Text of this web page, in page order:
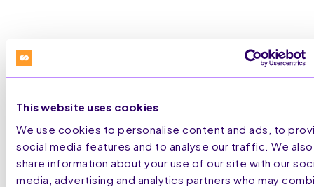
This website uses cookies
We use cookies to personalise content and ads, to
social media features and to analyse our traffic. We also
share information about your use of our site with our
media, advertising and analytics partners who may
STRATEGIC
PARTNERSHIPS